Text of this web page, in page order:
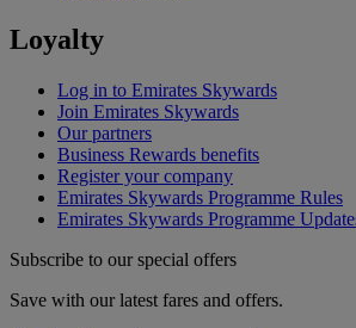
Loyalty
Log in to Emirates Skywards
Join Emirates Skywards
Our partners
Business Rewards benefits
Register your company
Emirates Skywards Programme Rules
Emirates Skywards Programme
Subscribe to our special offers
Save with our latest fares and offers.